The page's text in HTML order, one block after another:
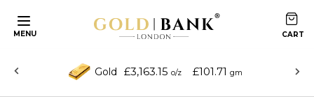
MENU
Gold £3,163.15 o/z £101.71 gm